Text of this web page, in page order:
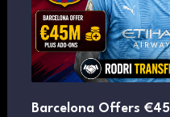
Barcelona Offers